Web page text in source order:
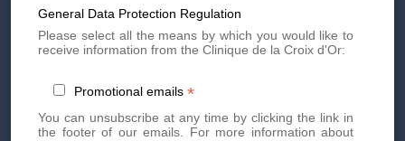
promotes toxin elimination. Ideal for regaining
lightness, comfort, and energy.
Duration:45 minutes
General Data Protection Regulation
Please select all the means by which you would like to
receive information from the Clinique de la Croix d'Or:
Promotional emails *
You can unsubscribe at any time by clicking the link in
the footer of our emails. For more information about